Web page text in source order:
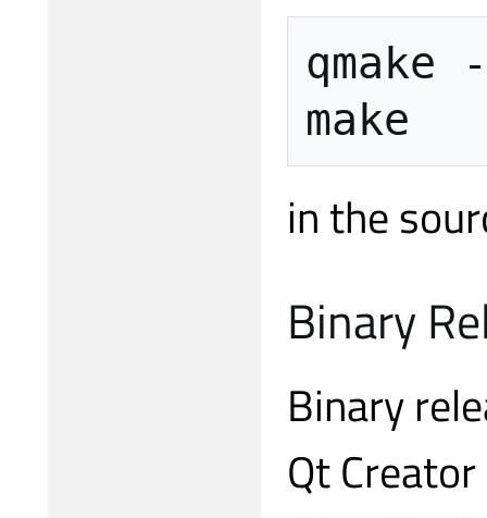
qmake
in the
Binary
Binary
Qt